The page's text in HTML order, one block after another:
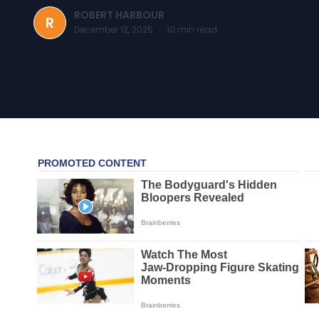
R ROBERT HARBOUR
December 12, 2025 · 10 min read